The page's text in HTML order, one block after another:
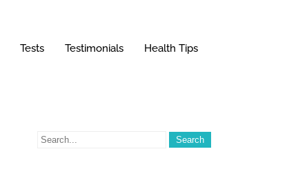
Tests Testimonials Health Tips